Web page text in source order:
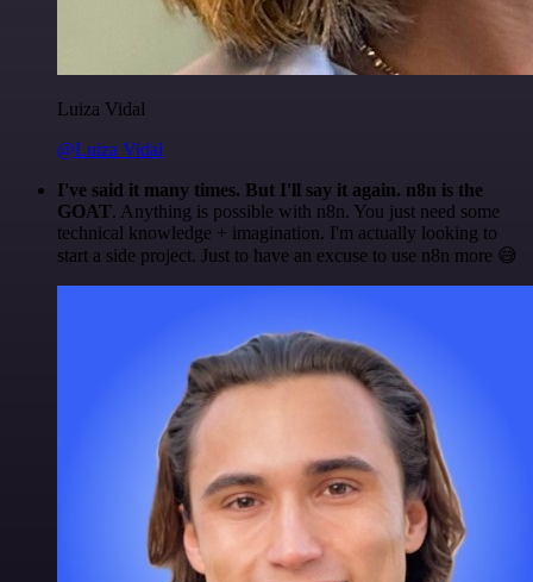
Luiza Vidal
@Luiza Vidal
I've said it many times. But I'll say it again. n8n is the
GOAT. Anything is possible with n8n. You just need some
technical knowledge + imagination. I'm actually looking to
start a side project. Just to have an excuse to use n8n more 😅